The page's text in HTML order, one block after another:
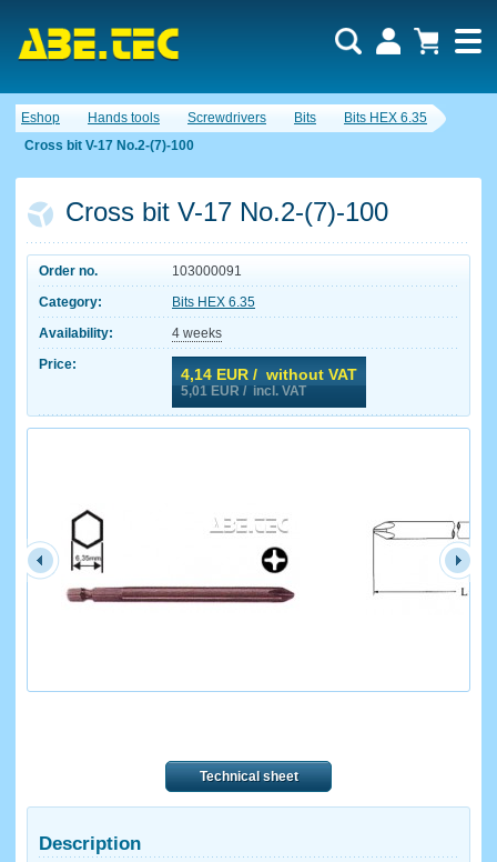
Eshop Hands tools Screwdrivers Bits
Bits HEX 6.35
Cross bit V-17 No.2-(7)-100
Cross bit V-17 No.2-(7)-100
Order no.
103000091
Category:
Bits HEX 6.35
Availability:
4 weeks
Price:
4,14 EUR / without VAT
5,01 EUR / incl. VAT
Technical sheet
Description